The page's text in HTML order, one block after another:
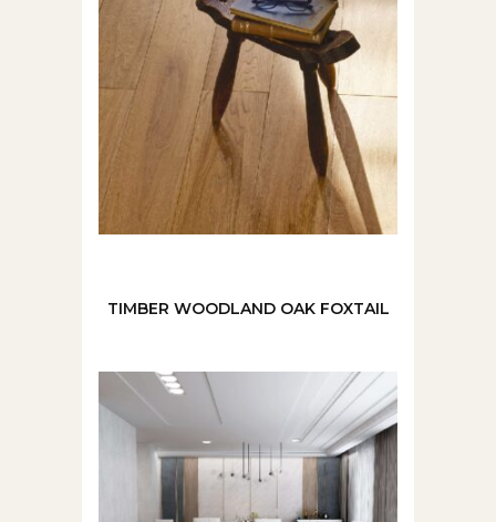
TIMBER WOODLAND OAK FOXTAIL